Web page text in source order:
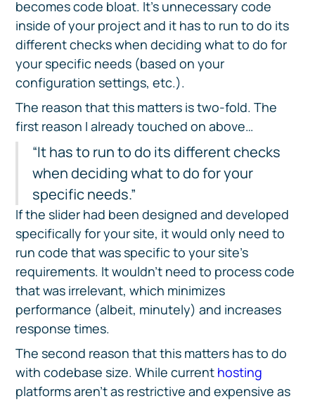
becomes code bloat. It’s unnecessary code
inside of your project and it has to run to do its
different checks when deciding what to do for
your specific needs (based on your
configuration settings, etc.).
The reason that this matters is two-fold. The
first reason I already touched on above…
“It has to run to do its different checks
when deciding what to do for your
specific needs.”
If the slider had been designed and developed
specifically for your site, it would only need to
run code that was specific to your site’s
requirements. It wouldn’t need to process code
that was irrelevant, which minimizes
performance (albeit, minutely) and increases
response times.
The second reason that this matters has to do
with codebase size. While current hosting
platforms aren’t as restrictive and expensive as